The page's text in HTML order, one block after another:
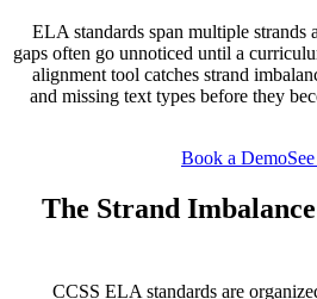
ELA standards span multiple strands
gaps often go unnoticed until a
alignment tool catches strand
and missing text types before they
Book a Demo
The Strand
CCSS ELA standards are